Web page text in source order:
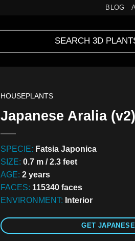
BLOG
HOUSEPLANTS
Japanese Aralia (v2)
SPECIE: Fatsia Japonica
SIZE: 0.7 m / 2.3 feet
AGE: 2 years
FACES: 115340 faces
ENVIRONMENT: Interior
GET